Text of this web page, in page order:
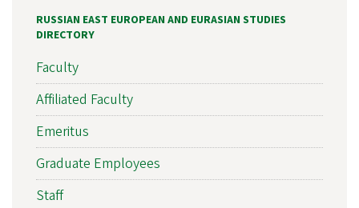
RUSSIAN EAST EUROPEAN AND EURASIAN STUDIES
DIRECTORY
Faculty
Affiliated Faculty
Emeritus
Graduate Employees
Staff